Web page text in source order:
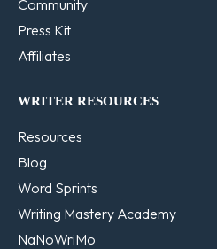
Community
Press Kit
Affiliates
WRITER RESOURCES
Resources
Blog
Word Sprints
Writing Mastery Academy
NaNoWriMo